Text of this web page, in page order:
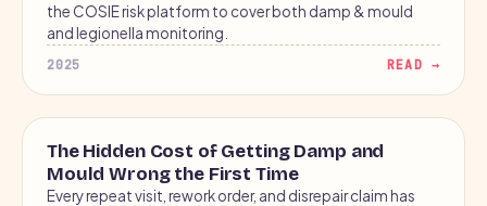
the COSIE risk platform to cover both damp & mould
and legionella monitoring.
2025 READ →
BLOG
2025
The Hidden Cost of Getting Damp and
Mould Wrong the First Time
Every repeat visit, rework order, and disrepair claim has